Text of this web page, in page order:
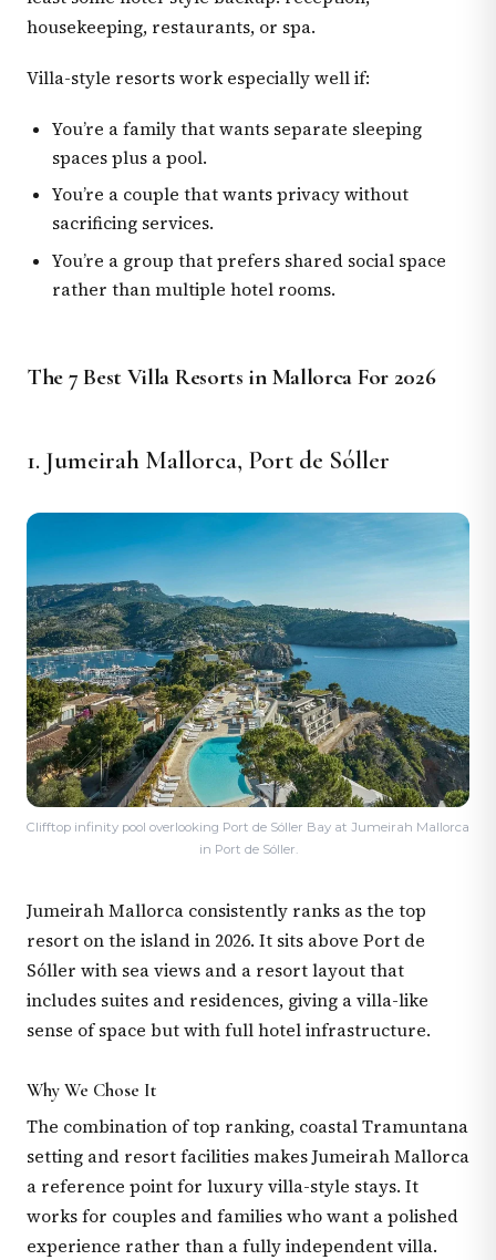
housekeeping, restaurants, or spa.
Villa-style resorts work especially well if:
You’re a family that wants separate sleeping
spaces plus a pool.
You’re a couple that wants privacy without
sacrificing services.
You’re a group that prefers shared social space
rather than multiple hotel rooms.
The 7 Best Villa Resorts in Mallorca For 2026
1. Jumeirah Mallorca, Port de Sóller
Clifftop infinity pool overlooking Port de Sóller Bay at Jumeirah Mallorca
in Port de Sóller.
Jumeirah Mallorca consistently ranks as the top
resort on the island in 2026. It sits above Port de
Sóller with sea views and a resort layout that
includes suites and residences, giving a villa-like
sense of space but with full hotel infrastructure.
Why We Chose It
The combination of top ranking, coastal Tramuntana
setting and resort facilities makes Jumeirah Mallorca
a reference point for luxury villa-style stays. It
works for couples and families who want a polished
experience rather than a fully independent villa.